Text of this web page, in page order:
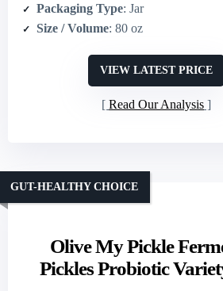
Packaging Type: Jar
Size / Volume: 80 oz
VIEW LATEST PRICE
Read Our Analysis
Olive My Pickle
Pickles Probiotic
GUT-HEALTHY CHOICE